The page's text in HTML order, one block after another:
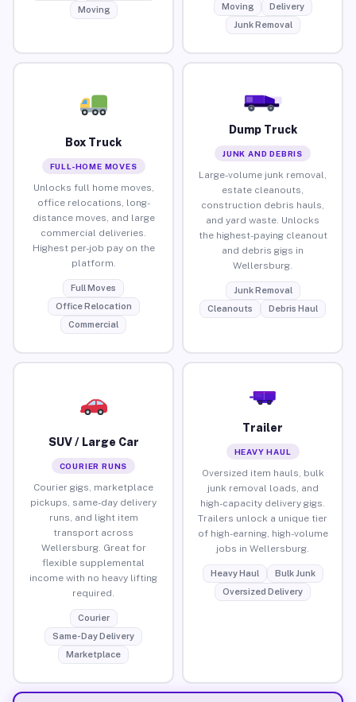
Moving
Moving
Delivery
Junk Removal
Box Truck
FULL-HOME MOVES
Unlocks full home moves,
office relocations, long-
distance moves, and large
commercial deliveries.
Highest per-job pay on the
platform.
Full Moves
Office Relocation
Commercial
Dump Truck
JUNK AND DEBRIS
Large-volume junk removal,
estate cleanouts,
construction debris hauls,
and yard waste. Unlocks
the highest-paying cleanout
and debris gigs in
Wellersburg.
Junk Removal
Cleanouts
Debris Haul
SUV / Large Car
COURIER RUNS
Courier gigs, marketplace
pickups, same-day delivery
runs, and light item
transport across
Wellersburg. Great for
flexible supplemental
income with no heavy lifting
required.
Courier
Same-Day Delivery
Marketplace
Trailer
HEAVY HAUL
Oversized item hauls, bulk
junk removal loads, and
high-capacity delivery gigs.
Trailers unlock a unique tier
of high-earning, high-volume
jobs in Wellersburg.
Heavy Haul
Bulk Junk
Oversized Delivery